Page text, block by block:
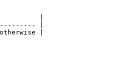
|
|
|